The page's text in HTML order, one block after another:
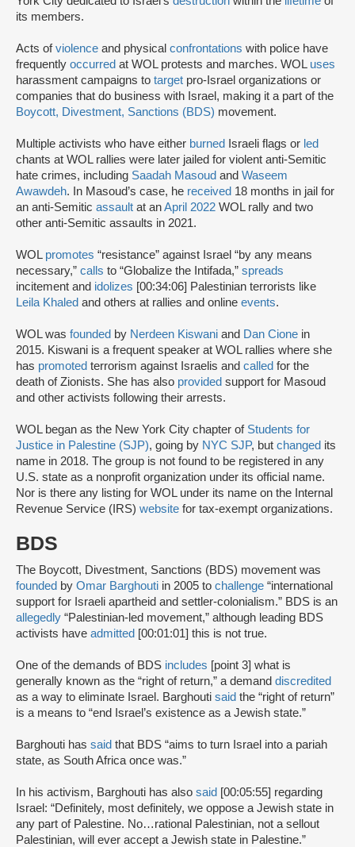
its members.
Acts ofviolence and physical confrontations with police have
frequently occurred at WOL protests and marches. WOL uses
harassment campaigns to target pro-Israel organizations or
companies that do business with Israel, making it a part of the
Boycott, Divestment, Sanctions (BDS) movement.
Multiple activists who have either burned Israeli flags or led
chants at WOL rallies were later jailed for violent anti-Semitic
hate crimes, including Saadah Masoud and Waseem
Awawdeh. In Masoud’s case, he received 18 months in jail for
an anti-Semitic assault at anApril 2022 WOL rally and two
other anti-Semitic assaults in 2021.
WOL promotes “resistance” against Israel “by any means
necessary,” calls to “Globalize the Intifada,” spreads
incitement and idolizes [00:34:06] Palestinian terrorists like
Leila Khaled and others at rallies and online events.
WOL was founded by Nerdeen Kiswani and Dan Cione in
2015. Kiswani is a frequent speaker at WOL rallies where she
has promoted terrorism against Israelis and called for the
death of Zionists. She has also provided support for Masoud
and other activists following their arrests.
WOL began as the New York City chapter of Students for
Justice in Palestine (SJP), going by NYC SJP, but changed its
name in 2018. The group is not found to be registered in any
U.S. state as a nonprofit organization under its official name.
Nor is there any listing for WOL under its name on the Internal
Revenue Service (IRS) website for tax-exempt organizations.
BDS
The Boycott, Divestment, Sanctions (BDS) movement was
founded by Omar Barghouti in 2005 to challenge “international
support for Israeli apartheid and settler-colonialism.” BDS is an
allegedly “Palestinian-led movement,” although leading BDS
activists have admitted [00:01:01] this is not true.
One of the demands of BDS includes [point 3] what is
generally known as the “right of return,” a demand discredited
as a way to eliminate Israel. Barghouti said the “right of return”
is a means to “end Israel’s existence as a Jewish state.”
Barghouti has said that BDS “aims to turn Israel into a pariah
state, as South Africa once was.”
In his activism, Barghouti has also said [00:05:55] regarding
Israel: “Definitely, most definitely, we oppose a Jewish state in
any part of Palestine. No…rational Palestinian, not a sellout
Palestinian, will ever accept a Jewish state in Palestine.”